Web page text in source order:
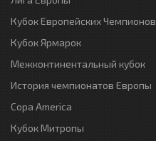
Кубок Европейских Чемпионов
Кубок Ярмарок
Межконтинентальный кубок
История чемпионатов Европы
Copa America
Кубок Митропы